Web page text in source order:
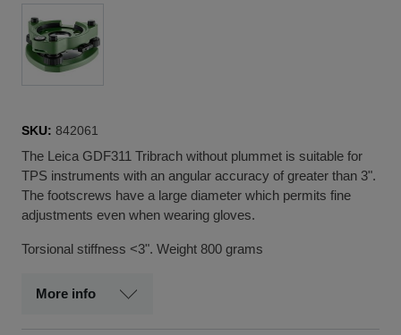
SKU: 842061
The Leica GDF311 Tribrach without plummet is suitable for
TPS instruments with an angular accuracy of greater than 3".
The footscrews have a large diameter which permits fine
adjustments even when wearing gloves.
Torsional stiffness <3". Weight 800 grams
More info